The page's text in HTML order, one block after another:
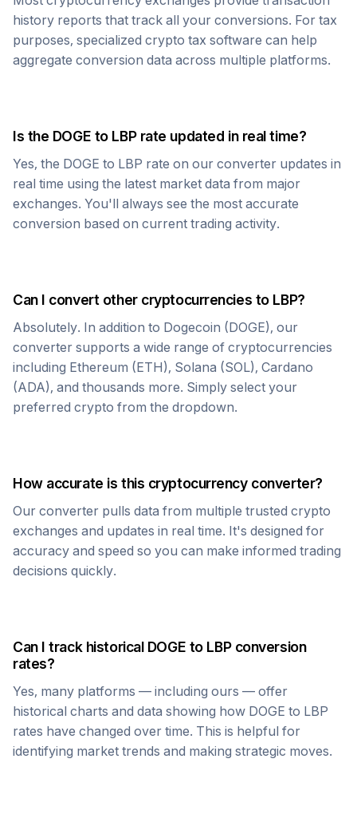
history reports that track all your conversions. For tax
purposes, specialized crypto tax software can help
aggregate conversion data across multiple platforms.
Is the DOGE to LBPrate updated in real time?
Yes, the DOGE to LBP rate on our converter updates in
real time using the latest market data from major
exchanges. You'll always see the most accurate
conversion based on current trading activity.
Can I convert other cryptocurrencies to LBP?
Absolutely. In addition to Dogecoin (DOGE), our
converter supports a wide range of cryptocurrencies
including Ethereum (ETH), Solana (SOL), Cardano
(ADA), and thousands more. Simply select your
preferred crypto from the dropdown.
How accurate is this cryptocurrency converter?
Our converter pulls data from multiple trusted crypto
exchanges and updates in real time. It's designed for
accuracy and speed so you can make informed trading
decisions quickly.
Can I track historical DOGE to LBPconversion
rates?
Yes, many platforms — including ours — offer
historical charts and data showing how DOGE to LBP
rates have changed over time. This is helpful for
identifying market trends and making strategic moves.